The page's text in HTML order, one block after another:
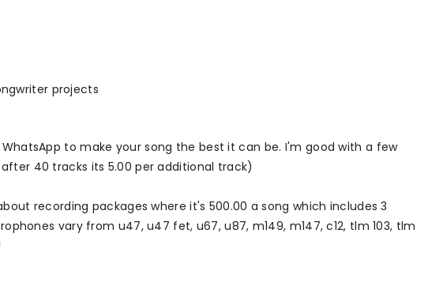
projects
to make your song the best it can be. I'm good with a few
40 tracks its 5.00 per additional track)
recording packages where it's 500.00 a song which includes 3
vary from u47, u47 fet, u67, u87, m149, m147, c12, tlm 103, tlm